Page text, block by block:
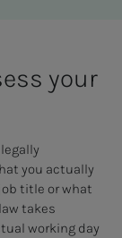
your
you actually
title or what
takes
working day